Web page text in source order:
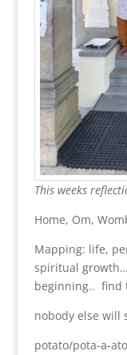
This weeks
Home, Om,
Mapping: life,
spiritual
beginning.. find
nobody else will
potato/pota-a-